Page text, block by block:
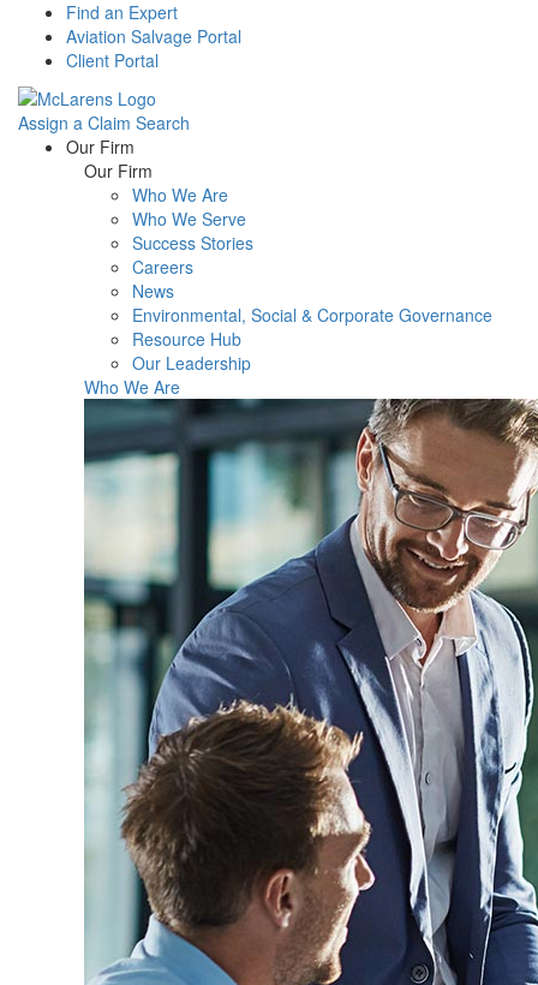
Find an Expert
Aviation Salvage Portal
Client Portal
Assign a Claim Search
Menu Our Firm
Our Firm
Who We Are
Who We Serve
Success Stories
Careers
News
Environmental, Social & Corporate Governance
Resource Hub
Our Leadership
Who We Are